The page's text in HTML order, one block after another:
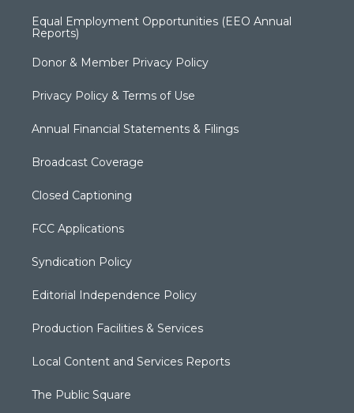
Equal Employment Opportunities (EEO Annual
Reports)
Donor & Member Privacy Policy
Privacy Policy & Terms of Use
Annual Financial Statements & Filings
Broadcast Coverage
Closed Captioning
FCC Applications
Syndication Policy
Editorial Independence Policy
Production Facilities & Services
Local Content and Services Reports
The Public Square